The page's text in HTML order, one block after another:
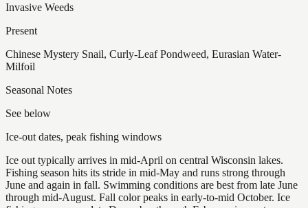
Invasive Weeds
Present
Chinese Mystery Snail, Curly-Leaf Pondweed, Eurasian Water-
Milfoil
Seasonal Notes
See below
Ice-out dates, peak fishing windows
Ice out typically arrives in mid-April on central Wisconsin lakes.
Fishing season hits its stride in mid-May and runs strong through
June and again in fall. Swimming conditions are best from late June
through mid-August. Fall color peaks in early-to-mid October. Ice